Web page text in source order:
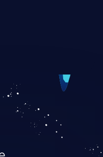
as account
rate of
in the OWASP